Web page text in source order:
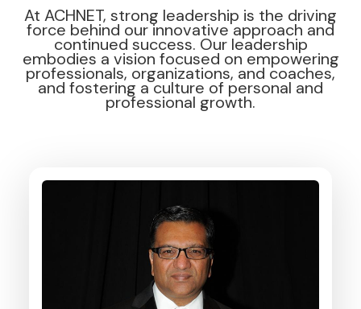
At ACHNET, strong leadership is the driving
force behind our innovative approach and
continued success. Our leadership
embodies a vision focused on empowering
professionals, organizations, and coaches,
and fostering a culture of personal and
professional growth.